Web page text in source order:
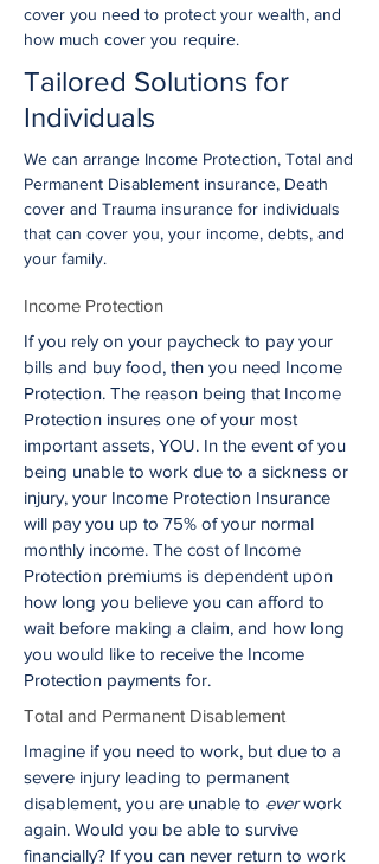
cover you need to protect your wealth, and
how much cover you require.
Tailored Solutions for
Individuals
We can arrange Income Protection, Total and
Permanent Disablement insurance, Death
cover and Trauma insurance for individuals
that can cover you, your income, debts, and
your family.
Income Protection
If you rely on your paycheck to pay your
bills and buy food, then you need Income
Protection. The reason being that Income
Protection insures one of your most
important assets, YOU. In the event of you
being unable to work due to a sickness or
injury, your Income Protection Insurance
will pay you up to 75% of your normal
monthly income. The cost of Income
Protection premiums is dependent upon
how long you believe you can afford to
wait before making a claim, and how long
you would like to receive the Income
Protection payments for.
Total and Permanent Disablement
Imagine if you need to work, but due to a
severe injury leading to permanent
disablement, you are unable to everwork
again. Would you be able to survive
financially? If you can never return to work